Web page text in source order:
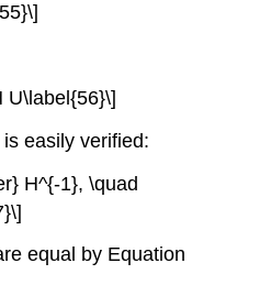
U\label{56}\]
easily verified:
H^{-1}, \quad
equal by Equation